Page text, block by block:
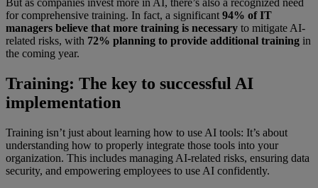
But as companies invest more in AI, there’s also a recognized need
for comprehensive training. In fact, a significant 94% of IT
managers believe that more training is necessary to mitigate AI-
related risks, with 72% planning to provide additional training in
the coming year.
Training: The key to successful AI
implementation
Training isn’t just about learning how to use AI tools: It’s about
understanding how to properly integrate those tools into your
organization. This includes managing AI-related risks, ensuring data
security, and empowering employees to use AI confidently.